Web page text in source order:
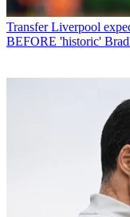
Transfer Liverpool
BEFORE 'historic'